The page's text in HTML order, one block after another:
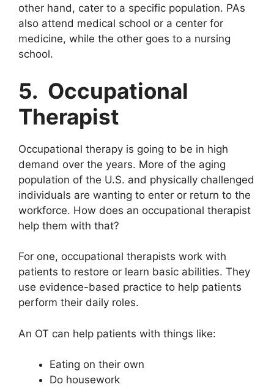
other hand, cater to a specific population. PAs
also attend medical school or a center for
medicine, while the other goes to a nursing
school.
5. Occupational
Therapist
Occupational therapy is going to be in high
demand over the years. More of the aging
population of the U.S. and physically challenged
individuals are wanting to enter or return to the
workforce. How does an occupational therapist
help them with that?
For one, occupational therapists work with
patients to restore or learn basic abilities. They
use evidence-based practice to help patients
perform their daily roles.
An OT can help patients with things like:
Eating on their own
Do housework